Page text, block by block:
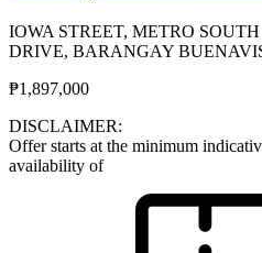
IOWA STREET, METRO
DRIVE, BARANGAY
₱1,897,000
DISCLAIMER:
Offer starts at the minimum
availability of